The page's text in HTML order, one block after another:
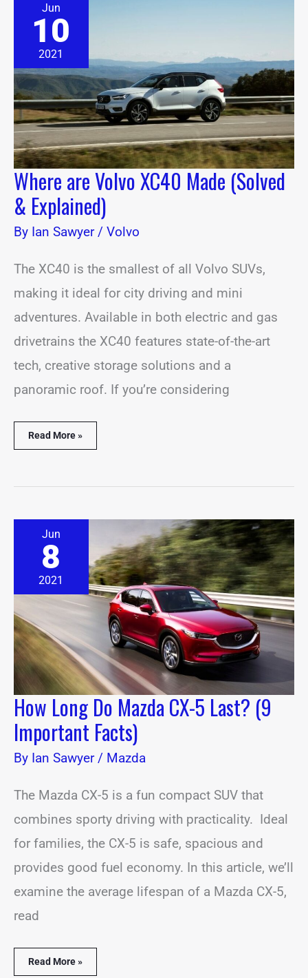
Jun
10
2021
Where are Volvo XC40 Made (Solved
& Explained)
By Ian Sawyer/ Volvo
The XC40 is the smallest of all Volvo SUVs,
making it ideal for city driving and mini
adventures. Available in both electric and gas
drivetrains the XC40 features state-of-the-art
tech, creative storage solutions and a
panoramic roof. If you’re considering
Volvo
Made
&
Explained)
Read More »
Jun
8
2021
How Long Do Mazda CX-5 Last? (9
Important Facts)
By Ian Sawyer/ Mazda
The Mazda CX-5 is a fun compact SUV that
combines sporty driving with practicality. Ideal
for families, the CX-5 is safe, spacious and
provides good fuel economy. In this article, we’ll
examine the average lifespan of a Mazda CX-5,
read
Long
Mazda
CX-
(9
Important
Facts)
Read More »